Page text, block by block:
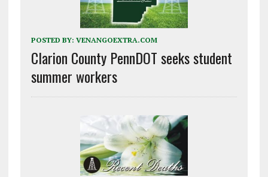
POSTED BY: VENANGOEXTRA.COM
Clarion County PennDOT seeks student
summer workers